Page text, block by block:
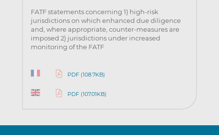
FATF statements concerning 1) high-risk
jurisdictions on which enhanced due diligence
and, where appropriate, counter-measures are
imposed 2) jurisdictions under increased
monitoring of the FATF
PDF (108.7KB)
PDF (107.01KB)